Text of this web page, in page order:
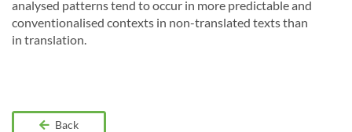
analysed patterns tend to occur in more predictableand
conventionalised contexts in non-translated textsthan
in translation.
Back